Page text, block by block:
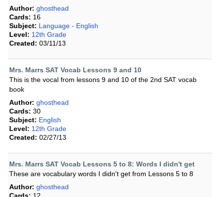
Author: ghosthead
Cards: 16
Subject: Language - English
Level: 12th Grade
Created: 03/11/13
Mrs. Marrs SAT Vocab Lessons 9 and 10
This is the vocal from lessons 9 and 10 of the 2nd SAT vocab
book
Author: ghosthead
Cards: 30
Subject: English
Level: 12th Grade
Created: 02/27/13
Mrs. Marrs SAT Vocab Lessons 5 to 8: Words I didn't get
These are vocabulary words I didn't get from Lessons 5 to 8
Author: ghosthead